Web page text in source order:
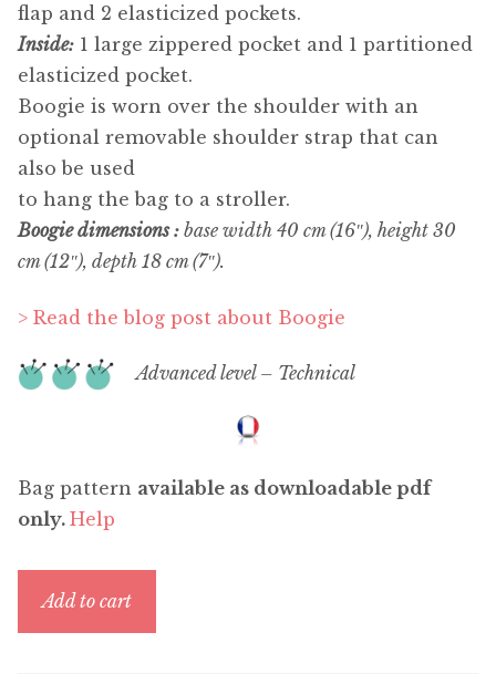
flap and 2 elasticized pockets.
Inside: 1 large zippered pocket and 1 partitioned
elasticized pocket.
Boogie is worn over the shoulder with an
optional removable shoulder strap that can
also be used
to hang the bag to a stroller.
Boogie dimensions : base width 40 cm (16″), height 30
cm (12″), depth 18 cm (7″).
> Read the blog post about Boogie
Advanced level – Technical
Bag pattern available as downloadable pdf
only. Help
Add to cart